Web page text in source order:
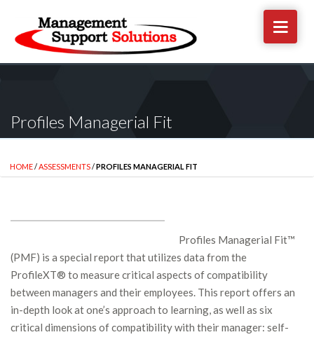
Profiles Managerial Fit
HOME/ASSESSMENTS/PROFILES MANAGERIAL FIT
Profiles Managerial Fit™
(PMF) is a special report that utilizes data from the
ProfileXT® to measure critical aspects of compatibility
between managers and their employees. This report offers an
in-depth look at one’s approach to learning, as well as six
critical dimensions of compatibility with their manager: self-